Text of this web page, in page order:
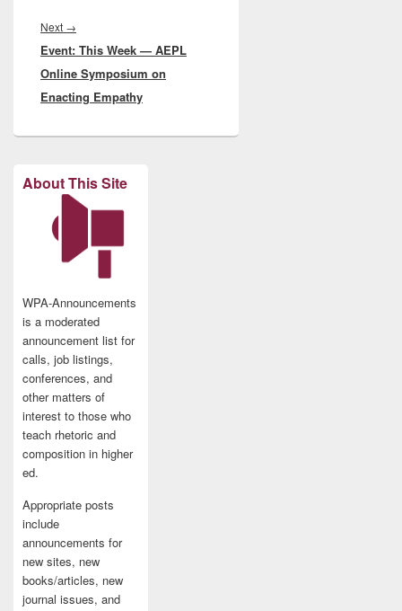
Next →
post:
Event: This Week — AEPL
Online Symposium on
Enacting Empathy
About This Site
WPA-Announcements
is a moderated
announcement list for
calls, job listings,
conferences, and
other matters of
interest to those who
teach rhetoric and
composition in higher
ed.
Appropriate posts
include
announcements for
new sites, new
books/articles, new
journal issues, and